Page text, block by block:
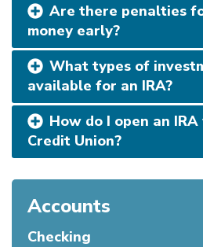
Are there penalties
money early?
What types of
available for an IRA?
How do I open an
Credit Union?
Accounts
Checking